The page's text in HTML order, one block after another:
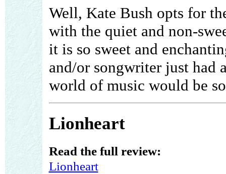
Well, Kate Bush opts for
with the quiet and non-
it is so sweet and
and/or songwriter just had
world of music would be
Lionheart
Read the full review:
Lionheart